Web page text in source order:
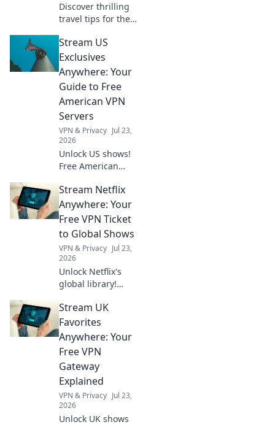
Discover thrilling
travel tips for the
heart! Unleash
spontaneity and
embrace the
unexpected on
your next journey!
Stream US
Exclusives
Anywhere: Your
Guide to Free
American VPN
Servers
VPN & Privacy Jul 23,
2026
Unlock US shows!
Free American
Stream exclusive
content anywhere.
No geo-blocks. Get
started now!
Stream Netflix
Anywhere: Your
Free VPN Ticket
to Global Shows
VPN & Privacy Jul 23,
2026
Unlock Netflix's
global library!
VPN lets you
stream shows
worldwide. Click to
watch anything,
anywhere.
Stream UK
Favorites
Anywhere: Your
Free VPN
Gateway
Explained
VPN & Privacy Jul 23,
2026
Unlock UK shows